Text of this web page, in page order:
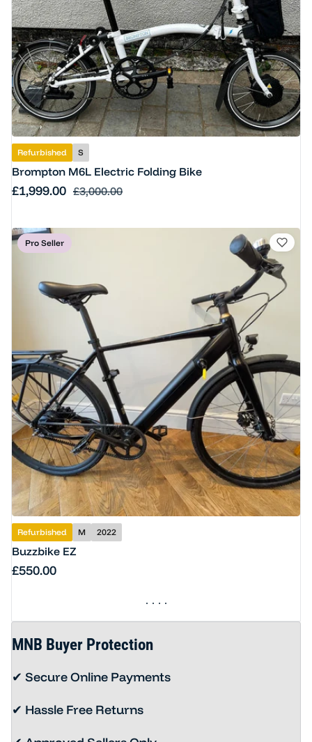
Refurbished S
Brompton M6L Electric Folding Bike
Sale price
£1,999.00 Regular price
£3,000.00
Pro Seller
Refurbished M 2022
Buzzbike EZ
Regular price
£550.00
MNB Buyer Protection
✔ Secure Online Payments
✔ Hassle Free Returns